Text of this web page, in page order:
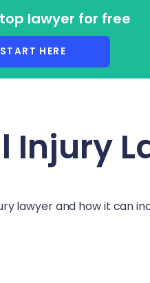
lawyer for free
START HERE
Injury
lawyer and how it can